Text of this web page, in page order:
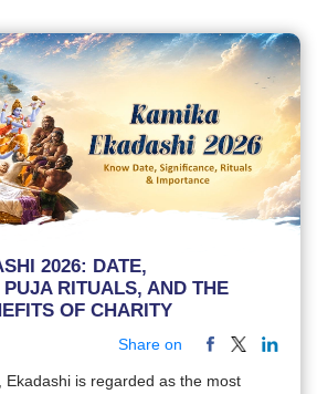
2026: DATE,
RITUALS, AND THE
OF CHARITY
Share on
Ekadashi is regarded as the most